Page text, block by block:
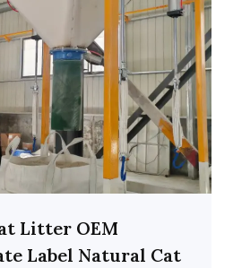
Litter OEM
Label Natural Cat